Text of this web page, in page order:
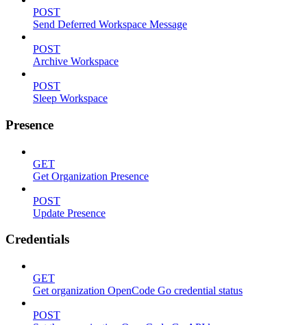
POST
Send Deferred Workspace Message
POST
Archive Workspace
POST
Sleep Workspace
Presence
GET
Get Organization Presence
POST
Update Presence
Credentials
GET
Get organization OpenCode Go credential status
POST